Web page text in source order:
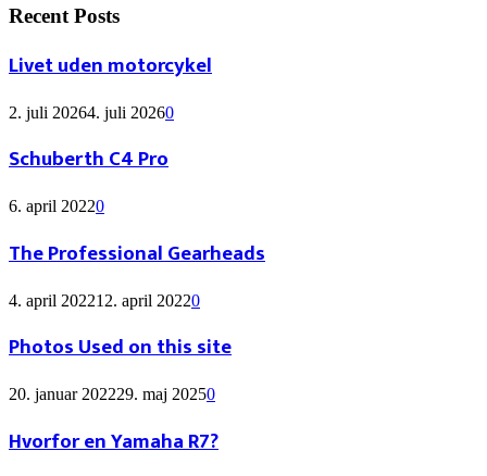
Recent Posts
Livet uden motorcykel
2. juli 20264. juli 20260
Schuberth C4 Pro
6. april 20220
The Professional Gearheads
4. april 202212. april 20220
Photos Used on this site
20. januar 202229. maj 20250
Hvorfor en Yamaha R7?